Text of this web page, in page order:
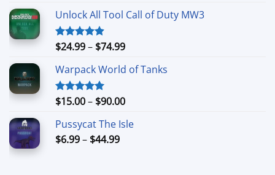
$15.00
$90.00
Unlock All Tool Call of Duty MW3
Rated4.88
$24.99– $74.99Price
$24.99
$74.99
Warpack World of Tanks
Rated5.00
$15.00– $90.00Price
$15.00
Pussycat The Isle
$6.99– $44.99Price